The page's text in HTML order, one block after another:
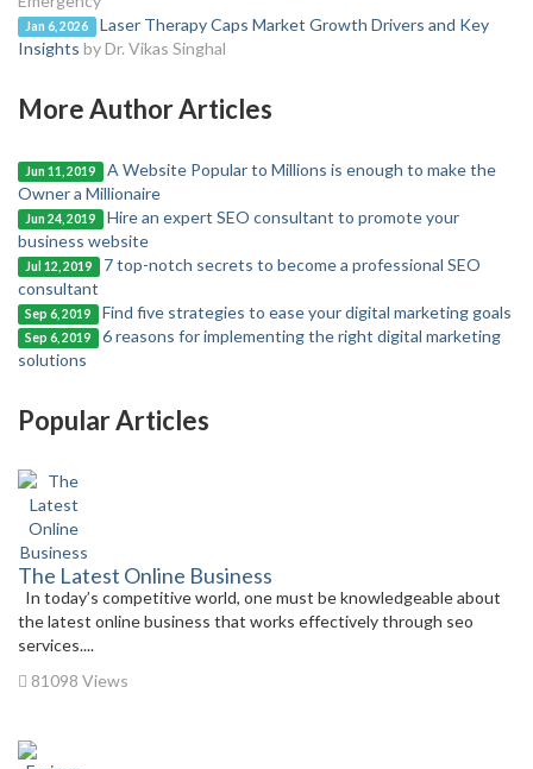
Jan 6, 2026
Laser Therapy Caps Market Growth Drivers and Key
Insights by Dr. Vikas Singhal
More Author Articles
Jun 11, 2019
A Website Popular to Millions is enough to make the
Owner a Millionaire
Jun 24, 2019
Hire an expert SEO consultant to promote your
business website
Jul 12, 2019
7 top-notch secrets to become a professional SEO
consultant
Sep 6, 2019 Find five strategies to ease your digital marketing goals
Sep 6, 2019
6 reasons for implementing the right digital marketing
solutions
Popular Articles
The Latest Online Business
In today’s competitive world, one must be knowledgeable about
the latest online business that works effectively through seo
services....
81098 Views